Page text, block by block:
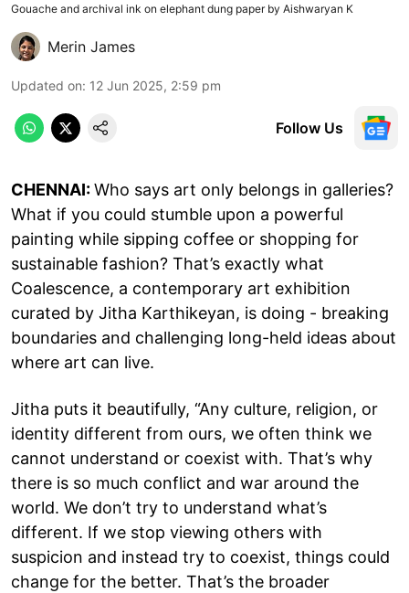
Gouache and archival ink on elephant dung paper by Aishwaryan K
Merin James
Updated on: 12 Jun 2025, 2:59 pm
Follow Us
CHENNAI:Who says art only belongs in galleries?
What if you could stumble upon a powerful
painting while sipping coffee or shopping for
sustainable fashion? That’s exactly what
Coalescence, a contemporary art exhibition
curated by Jitha Karthikeyan, is doing - breaking
boundaries and challenging long-held ideas about
where art can live.
Jitha puts it beautifully, “Any culture, religion, or
identity different from ours, we often think we
cannot understand or coexist with. That’s why
there is so much conflict and war around the
world. We don’t try to understand what’s
different. If we stop viewing others with
suspicion and instead try to coexist, things could
change for the better. That’s the broader